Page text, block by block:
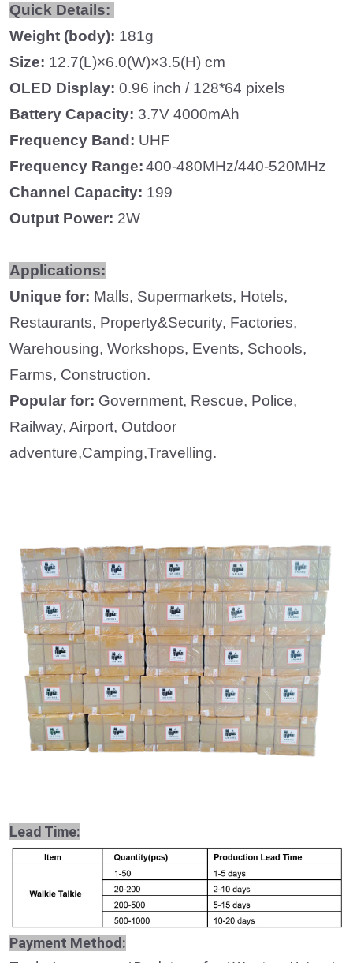
Quick Details:
Weight (body): 181g
Size: 12.7(L)×6.0(W)×3.5(H) cm
OLED Display: 0.96 inch / 128*64 pixels
Battery Capacity: 3.7V 4000mAh
Frequency Band: UHF
Frequency Range:400-480MHz/440-520MHz
Channel Capacity: 199
Output Power: 2W
Applications:
Unique for: Malls, Supermarkets, Hotels,
Restaurants, Property&Security, Factories,
Warehousing, Workshops, Events, Schools,
Farms, Construction.
Popular for: Government, Rescue, Police,
Railway, Airport, Outdoor
adventure,Camping,Travelling.
Lead Time:
Payment Method: